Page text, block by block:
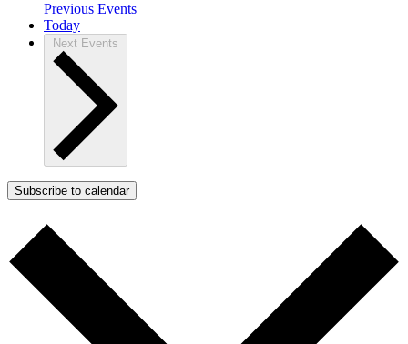
Previous Events
Today
Next Events
Subscribe to calendar